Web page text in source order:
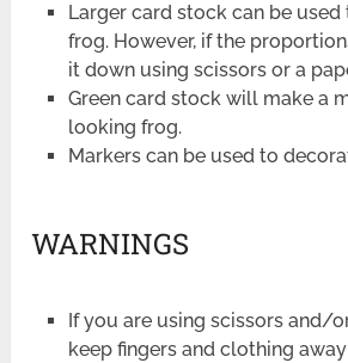
Larger card stock can be
frog. However, if the
it down using scissors or a
Green card stock will make a
looking frog.
Markers can be used to
WARNINGS
If you are using scissors and/
keep fingers and clothing